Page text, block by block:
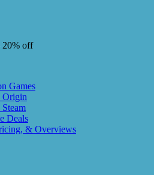
20% off
Games
Origin
Deals
& Overviews